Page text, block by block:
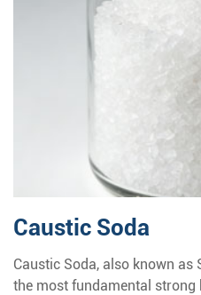
Caustic Soda
Caustic Soda, also known as
the most fundamental strong